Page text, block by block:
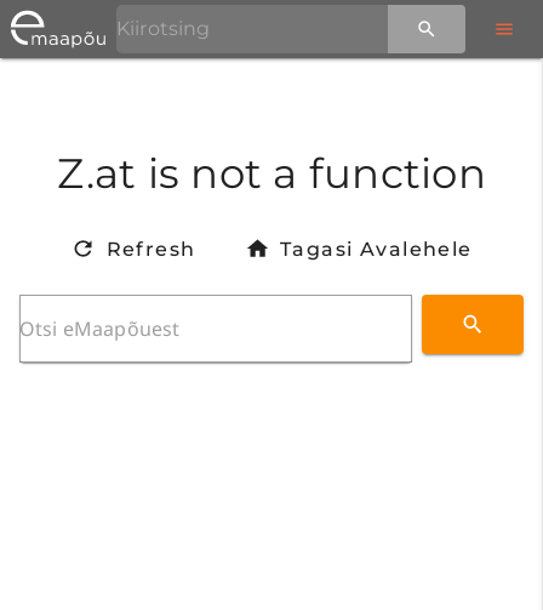
Z.at is not a function
Refresh Tagasi Avalehele